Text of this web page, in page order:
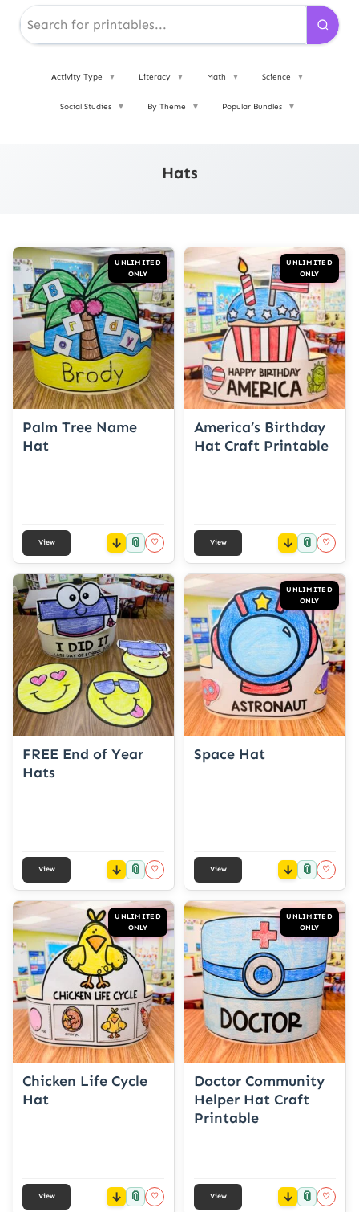
Activity Type ▼ Literacy ▼ Math ▼ Science ▼
Social Studies ▼ By Theme ▼ Popular Bundles ▼
Hats
UNLIMITED
ONLY
Palm Tree Name
Hat
View 📎 ♡
UNLIMITED
ONLY
America’s Birthday
Hat Craft Printable
View 📎 ♡
FREE End of Year
Hats
View 📎 ♡
UNLIMITED
ONLY
Space Hat
View 📎 ♡
UNLIMITED
ONLY
Chicken Life Cycle
Hat
View 📎 ♡
UNLIMITED
ONLY
Doctor Community
Helper Hat Craft
Printable
View 📎 ♡